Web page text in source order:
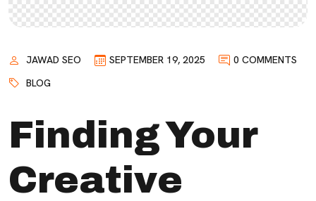
JAWAD SEO SEPTEMBER 19, 2025
0 COMMENTS
BLOG
Finding Your
Creative